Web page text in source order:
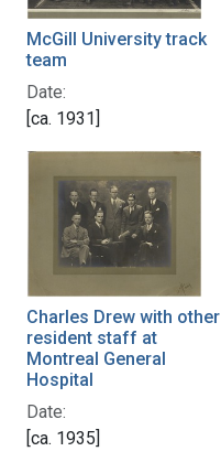
McGill University track
team
Date:
[ca. 1931]
Charles Drew with other
resident staff at
Montreal General
Hospital
Date:
[ca. 1935]